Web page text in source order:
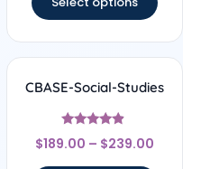
CBASE-Social-Studies
Rated
4.67
$189.00 – $239.00